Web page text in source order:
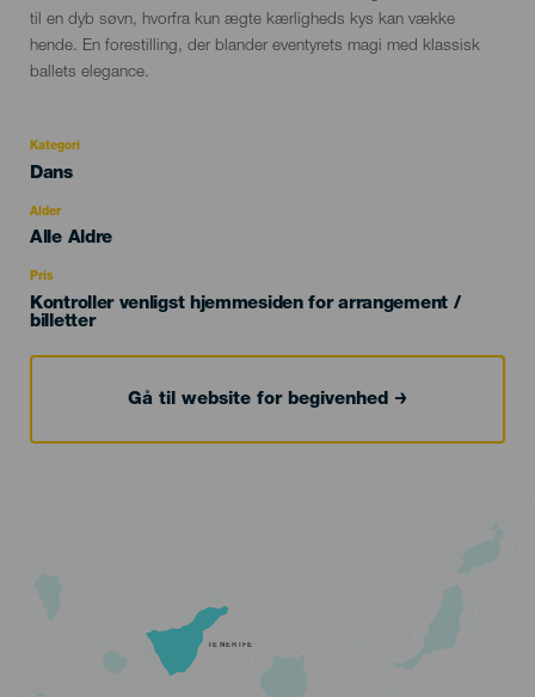
til en dyb søvn, hvorfra kun ægte kærligheds kys kan vække
hende. En forestilling, der blander eventyrets magi med klassisk
ballets elegance.
Kategori
Categoría
evento
Dans
Alder
Edad
Alle Aldre
Pris
Kontroller venligst hjemmesiden for arrangement /
billetter
Gå til website for begivenhed
TENERIFE